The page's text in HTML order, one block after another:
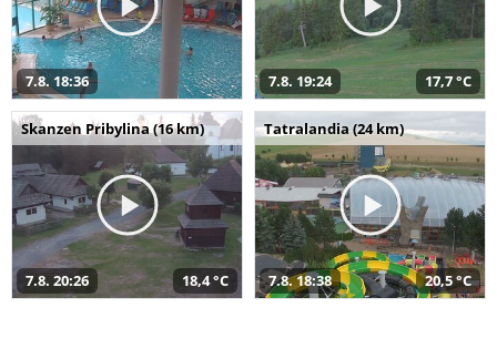
7.8. 18:36 7.8. 19:24 17,7 °C
Skanzen Pribylina (16 km)
7.8. 20:26 18,4 °C
Tatralandia (24 km)
7.8. 18:38 20,5 °C